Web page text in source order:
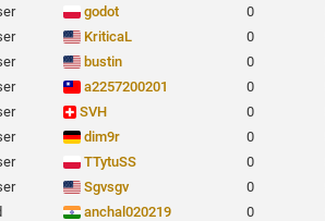
godot 0
KriticaL 0
bustin 0
a2257200201 0
SVH 0
dim9r 0
TTytuSS 0
Sgvsgv 0
anchal020219 0